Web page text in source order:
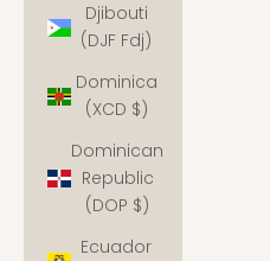
Djibouti
(DJF Fdj)
Dominica
(XCD $)
Dominican
Republic
(DOP $)
Ecuador